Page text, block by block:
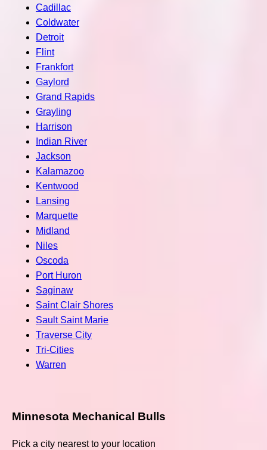
Cadillac
Coldwater
Detroit
Flint
Frankfort
Gaylord
Grand Rapids
Grayling
Harrison
Indian River
Jackson
Kalamazoo
Kentwood
Lansing
Marquette
Midland
Niles
Oscoda
Port Huron
Saginaw
Saint Clair Shores
Sault Saint Marie
Traverse City
Tri-Cities
Warren
Minnesota Mechanical Bulls
Pick a city nearest to your location